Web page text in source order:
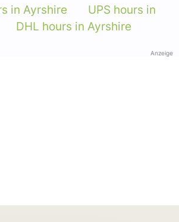
in Ayrshire
UPS hours in
DHL hours in Ayrshire
Anzeige